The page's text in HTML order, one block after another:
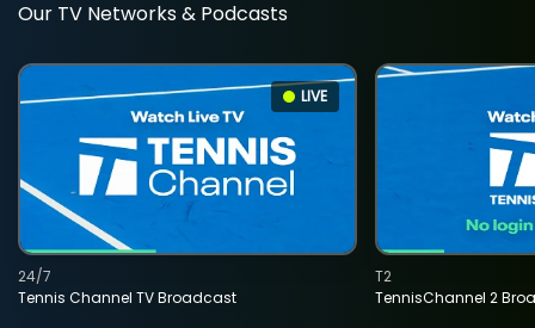
Our TV Networks & Podcasts
LIVE
Tennis Channel TV Broadcast
24/7
TennisChannel 2
T2